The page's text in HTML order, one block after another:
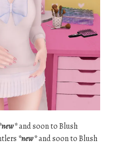
and soon to Blush
*new*and soon to Blush